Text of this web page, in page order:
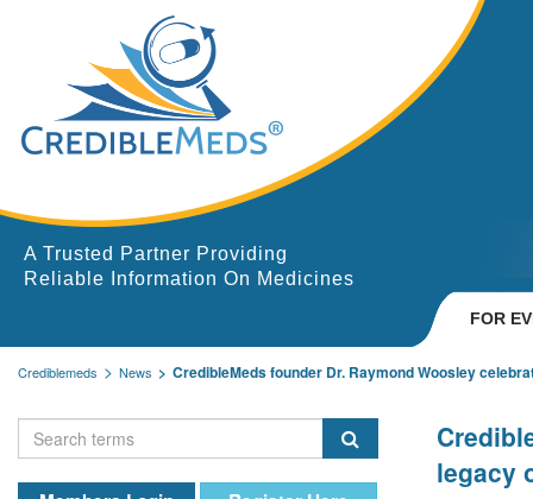
A Trusted Partner Providing
Reliable Information On Medicines
FOR
Crediblemeds News CredibleMeds founder Dr. Raymond Woosley
legacy